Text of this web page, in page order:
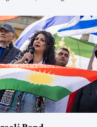
the shades and remarked,
Adenauer, who had […]